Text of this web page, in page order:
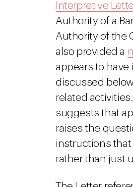
Interpretive
Authority of a
Authority of the
also provided a
appears to
discussed
related
suggests that
raises the
instructions that
rather than just